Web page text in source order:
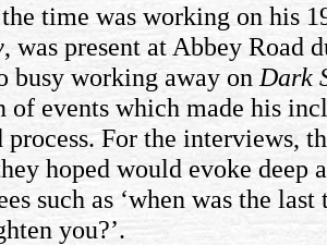
time was working on his
, was present at Abbey Road
busy working away on Dark
of events which made his
For the interviews,
hoped would evoke deep
such as ‘when was the
you?’.